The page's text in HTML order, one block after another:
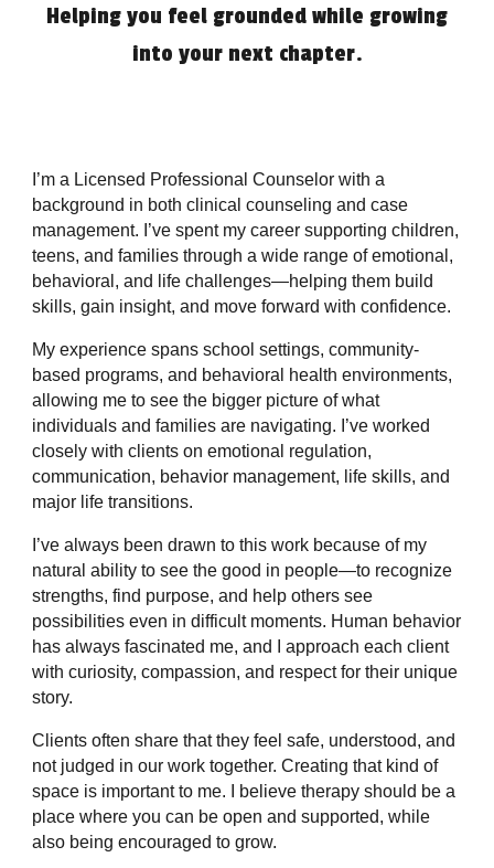
Helping you feel grounded while growing
into your next chapter.
I’m a Licensed Professional Counselor with a
background in both clinical counseling and case
management. I’ve spent my career supporting children,
teens, and families through a wide range of emotional,
behavioral, and life challenges—helping them build
skills, gain insight, and move forward with confidence.
My experience spans school settings, community-
based programs, and behavioral health environments,
allowing me to see the bigger picture of what
individuals and families are navigating. I’ve worked
closely with clients on emotional regulation,
communication, behavior management, life skills, and
major life transitions.
I’ve always been drawn to this work because of my
natural ability to see the good in people—to recognize
strengths, find purpose, and help others see
possibilities even in difficult moments. Human behavior
has always fascinated me, and I approach each client
with curiosity, compassion, and respect for their unique
story.
Clients often share that they feel safe, understood, and
not judged in our work together. Creating that kind of
space is important to me. I believe therapy should be a
place where you can be open and supported, while
also being encouraged to grow.